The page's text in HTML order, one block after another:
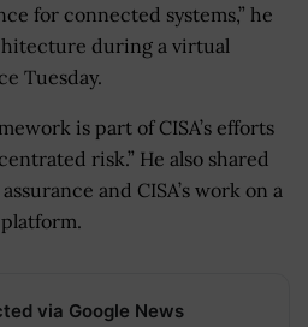
for connected systems,” he
during a virtual
Tuesday.
is part of CISA’s efforts
risk.” He also shared
and CISA’s work on a
via Google News